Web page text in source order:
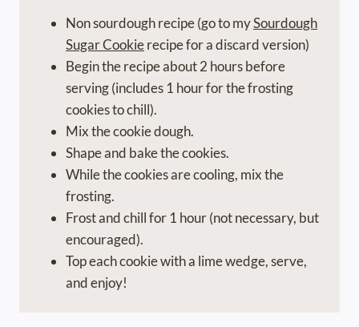
Non sourdough recipe (go to mySourdough
Sugar Cookierecipe for a discard version)
Begin the recipe about 2 hours before
serving (includes 1 hour for the frosting
cookies to chill).
Mix the cookie dough.
Shape and bake the cookies.
While the cookies are cooling, mix the
frosting.
Frost and chill for 1 hour (not necessary, but
encouraged).
Top each cookie with a lime wedge, serve,
and enjoy!